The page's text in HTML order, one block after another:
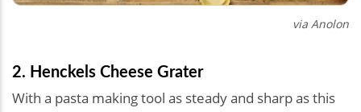
via Anolon
2. Henckels Cheese Grater
With a pasta making tool as steady and sharp as this